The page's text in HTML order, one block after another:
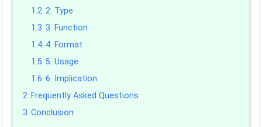
1.2 2. Type
1.3 3. Function
1.4 4. Format
1.5 5. Usage
1.6 6. Implication
2 Frequently Asked Questions
3 Conclusion